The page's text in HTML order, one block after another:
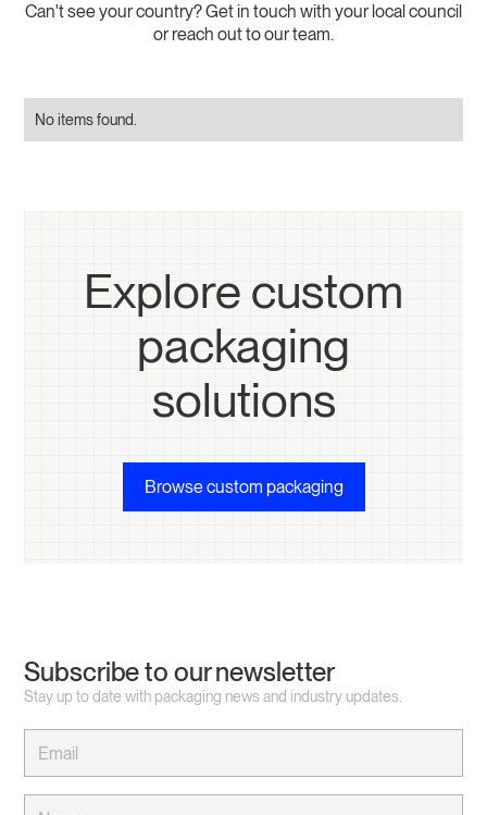
Can't see your country? Get in touch with your local council
or reach out to our team.
No items found.
Explore custom
packaging
solutions
Browse custom packaging
Subscribe to our newsletter
Stay up to date with packaging news and industry updates.